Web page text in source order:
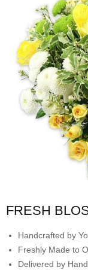
AUTUMN
US
FRESH
Handcrafted by
Freshly Made to
Delivered by